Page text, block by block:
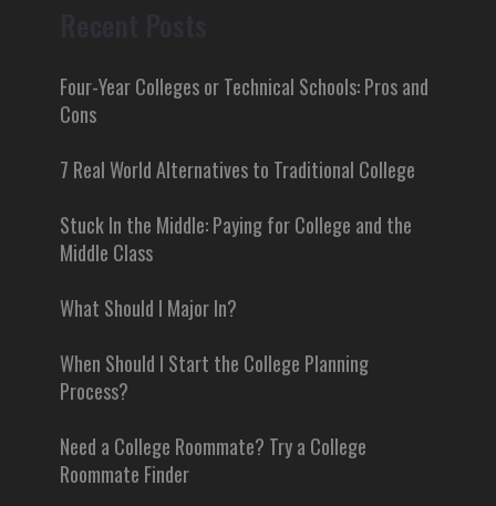
Four-Year Colleges or Technical Schools: Pros and
Cons
7 Real World Alternatives to Traditional College
Stuck In the Middle: Paying for College and the
Middle Class
What Should I Major In?
When Should I Start the College Planning
Process?
Need a College Roommate? Try a College
Roommate Finder